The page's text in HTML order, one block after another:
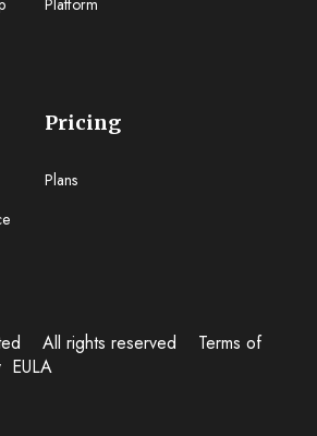
Pricing
Plans
All rights reserved Terms of
EULA